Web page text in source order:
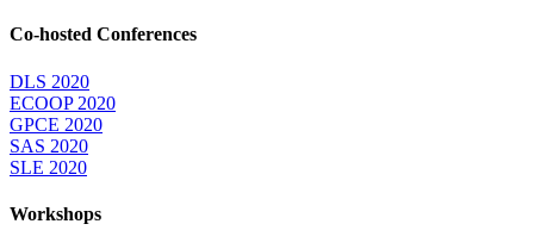
Co-hosted Conferences
DLS 2020
ECOOP 2020
GPCE 2020
SAS 2020
SLE 2020
Workshops